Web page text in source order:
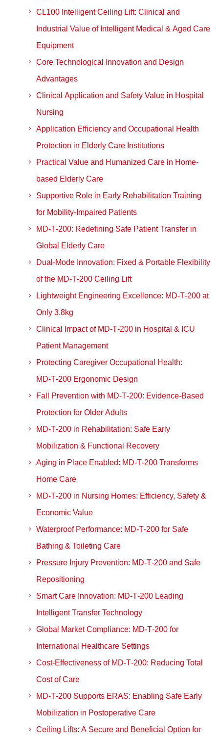
CL100 Intelligent Ceiling Lift: Clinical and
Industrial Value of Intelligent Medical & Aged Care
Equipment
Core Technological Innovation and Design
Advantages
Clinical Application and Safety Value in Hospital
Nursing
Application Efficiency and Occupational Health
Protection in Elderly Care Institutions
Practical Value and Humanized Care in Home-
based Elderly Care
Supportive Role in Early Rehabilitation Training
for Mobility-Impaired Patients
MD‑T‑200: Redefining Safe Patient Transfer in
Global Elderly Care
Dual‑Mode Innovation: Fixed & Portable Flexibility
of the MD‑T‑200 Ceiling Lift
Lightweight Engineering Excellence: MD‑T‑200 at
Only 3.8kg
Clinical Impact of MD‑T‑200 in Hospital & ICU
Patient Management
Protecting Caregiver Occupational Health:
MD‑T‑200 Ergonomic Design
Fall Prevention with MD‑T‑200: Evidence‑Based
Protection for Older Adults
MD‑T‑200 in Rehabilitation: Safe Early
Mobilization & Functional Recovery
Aging in Place Enabled: MD‑T‑200 Transforms
Home Care
MD‑T‑200 in Nursing Homes: Efficiency, Safety &
Economic Value
Waterproof Performance: MD‑T‑200 for Safe
Bathing & Toileting Care
Pressure Injury Prevention: MD‑T‑200 and Safe
Repositioning
Smart Care Innovation: MD‑T‑200 Leading
Intelligent Transfer Technology
Global Market Compliance: MD‑T‑200 for
International Healthcare Settings
Cost‑Effectiveness of MD‑T‑200: Reducing Total
Cost of Care
MD‑T‑200 Supports ERAS: Enabling Safe Early
Mobilization in Postoperative Care
Ceiling Lifts: A Secure and Beneficial Option for